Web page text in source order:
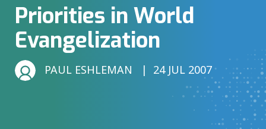
Priorities in World
Evangelization
PAUL ESHLEMAN 24 JUL 2007